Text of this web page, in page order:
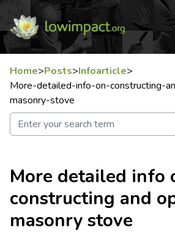
Home>Posts>Infoarticle>
More-detailed-info-on-constructing-
masonry-stove
More detailed info
constructing and
masonry stove